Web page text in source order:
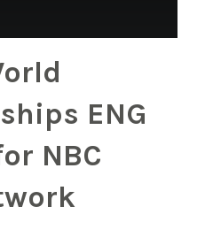
ENG
NBC